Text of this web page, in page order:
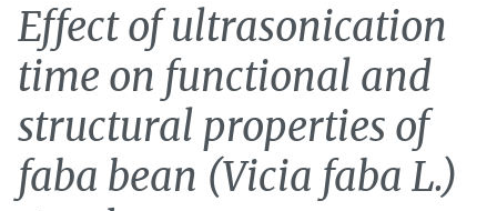
Effect of ultrasonication
time on functional and
structural properties of
faba bean (Vicia faba L.)